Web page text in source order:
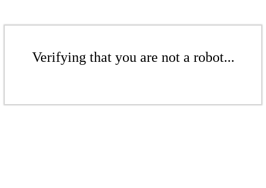
Verifying that you are not a robot...